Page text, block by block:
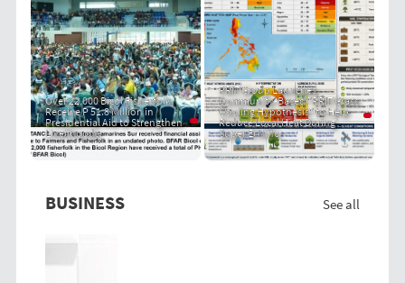
Over 22,000 Bicol Fisherfolk
Receive P 51.8 Million in
Presidential Aid to Strengthen
Livelihoods
PRIT Group Launches
Community-Based "PRIT Grass
Cooling Hypothesis" to Help
Reduce Local Heat During
Super El Niño
BUSINESS See all